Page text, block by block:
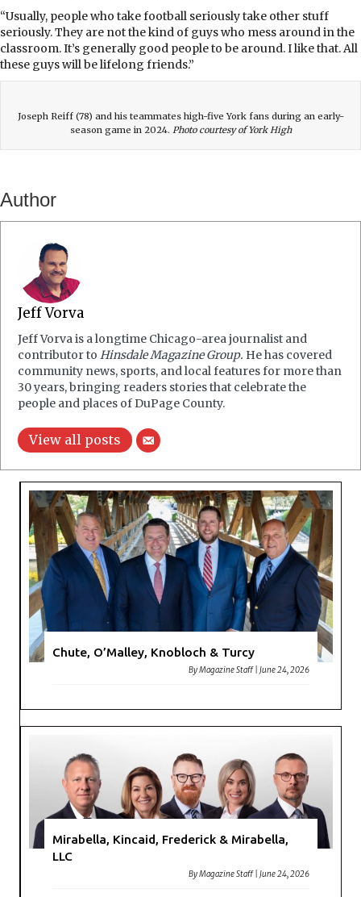
“Usually, people who take football seriously take other stuff
seriously. They are not the kind of guys who mess around in the
classroom. It’s generally good people to be around. I like that. All
these guys will be lifelong friends.”
Joseph Reiff (78) and his teammates high-five York fans during an early-
season game in 2024. Photo courtesy of York High
Author
Jeff Vorva
Jeff Vorva is a longtime Chicago-area journalist and
contributor to Hinsdale Magazine Group. He has covered
community news, sports, and local features for more than
30 years, bringing readers stories that celebrate the
people and places of DuPage County.
View all posts
Chute, O’Malley, Knobloch & Turcy
ByMagazine Staff |June 24, 2026
Mirabella, Kincaid, Frederick & Mirabella,
LLC
ByMagazine Staff |June 24, 2026